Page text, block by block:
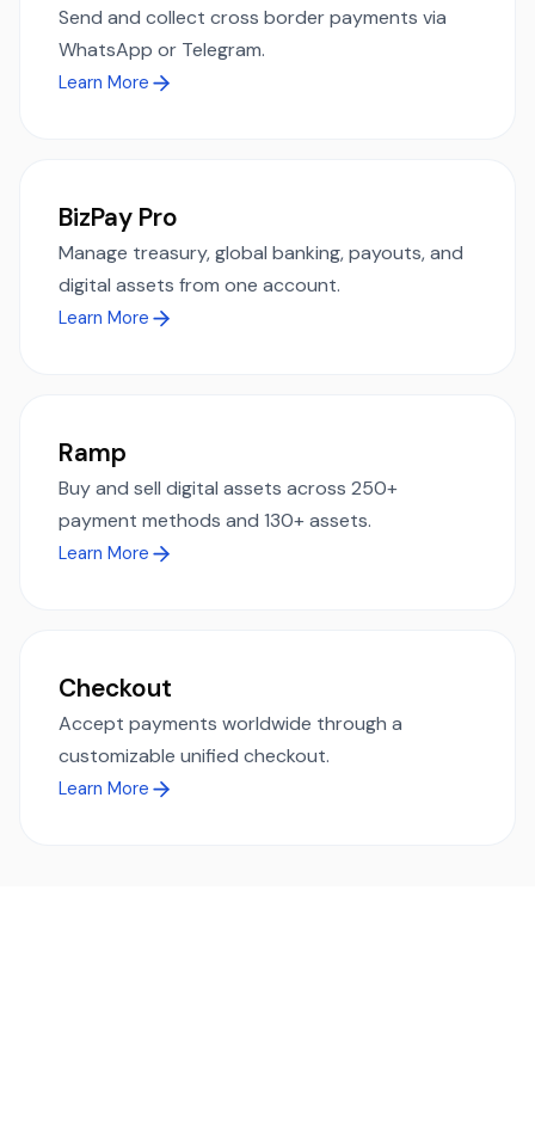
Send and collect cross border payments via
WhatsApp or Telegram.
Learn More
BizPay Pro
Manage treasury, global banking, payouts, and
digital assets from one account.
Learn More
Ramp
Buy and sell digital assets across 250+
payment methods and 130+ assets.
Learn More
Checkout
Accept payments worldwide through a
customizable unified checkout.
Learn More